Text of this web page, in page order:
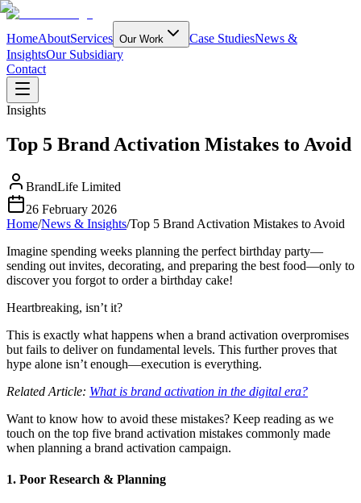
HomeAboutServices Our Work Case StudiesNews &
InsightsOur Subsidiary
Contact
Insights
Top 5 Brand Activation Mistakes to Avoid
BrandLife Limited
26 February 2026
Home/News & Insights/Top 5 Brand Activation Mistakes to Avoid
Imagine spending weeks planning the perfect birthday party—
sending out invites, decorating, and preparing the best food—only to
discover you forgot to order a birthday cake!
Heartbreaking, isn’t it?
This is exactly what happens when a brand activation overpromises
but fails to deliver on fundamental levels. This further proves that
hype alone isn’t enough—execution is everything.
Related Article: What is brand activation in the digital era?
Want to know how to avoid these mistakes? Keep reading as we
touch on the top five brand activation mistakes commonly made
when planning a brand activation campaign.
1. Poor Research & Planning